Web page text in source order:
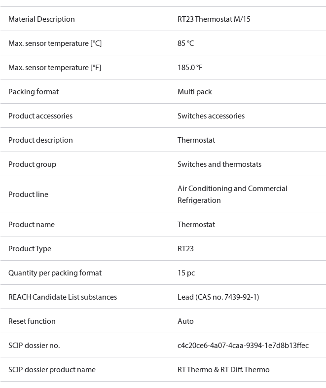
Material Description RT23 Thermostat M/15
Max. sensor temperature [°C] 85 °C
Max. sensor temperature [°F] 185.0 °F
Packing format Multi pack
Product accessories Switches accessories
Product description Thermostat
Product group Switches and thermostats
Product line
Air Conditioning and Commercial
Refrigeration
Product name Thermostat
Product Type RT23
Quantity per packing format 15 pc
REACH Candidate List substances Lead (CAS no. 7439-92-1)
Reset function Auto
SCIP dossier no. c4c20ce6-4a07-4caa-9394-1e7d8b13ffec
SCIP dossier product name RT Thermo & RT Diff. Thermo